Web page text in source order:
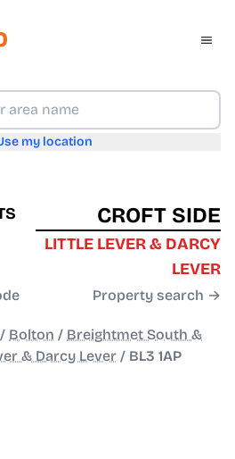
my location
CROFT SIDE
LITTLE LEVER & DARCY
LEVER
Property search →
/ Bolton / Breightmet South &
& Darcy Lever / BL3 1AP